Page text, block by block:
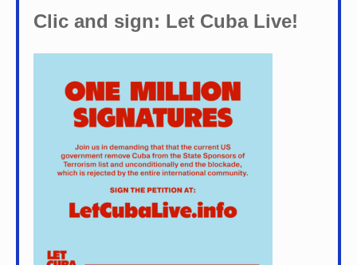
Clic and sign: Let Cuba Live!